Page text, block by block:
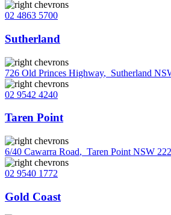
02 4863 5700
Sutherland
726 Old Princes Highway, Sutherland
02 9542 4240
Taren Point
6/40 Cawarra Road, Taren Point NSW
02 9540 1772
Gold Coast